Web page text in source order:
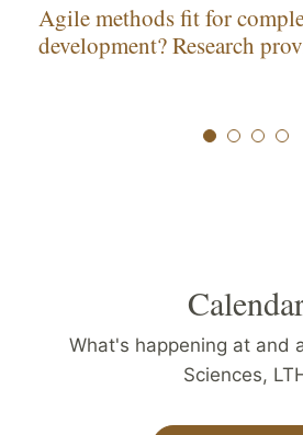
Agile methods fit for
development? Research
What's happening at and
Sciences,